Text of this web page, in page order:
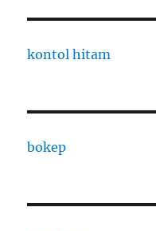
kontol hitam
bokep